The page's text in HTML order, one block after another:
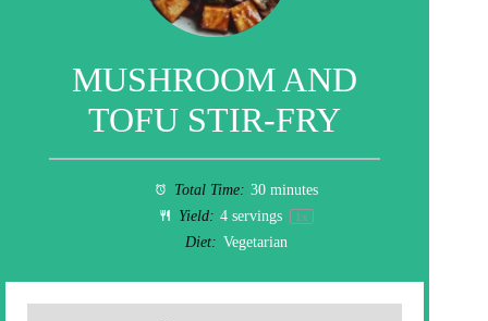
MUSHROOM AND
TOFU STIR-FRY
Total Time: 30 minutes
Yield: 4 servings 1x
Diet: Vegetarian